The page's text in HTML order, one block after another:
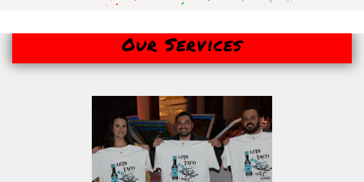
Our Services